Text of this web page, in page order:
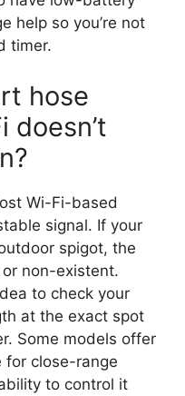
help so you’re not
timer.
hose
doesn’t
Wi-Fi-based
signal. If your
spigot, the
non-existent.
to check your
at the exact spot
Some models offer
for close-range
to control it